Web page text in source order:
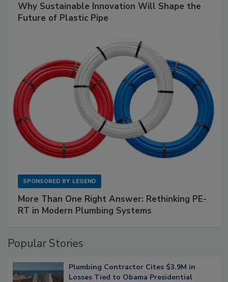
Why Sustainable Innovation Will Shape the
Future of Plastic Pipe
SPONSORED BY LEGEND
More Than One Right Answer: Rethinking PE-
RT in Modern Plumbing Systems
Popular Stories
Plumbing Contractor Cites $3.9M in
Losses Tied to Obama Presidential